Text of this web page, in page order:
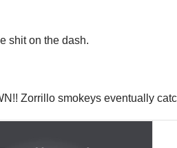
shit on the dash.
Zorrillo smokeys eventually